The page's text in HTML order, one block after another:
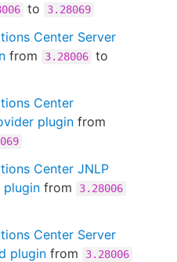
to 3.28069
Center Server
from 3.28006 to
Center
plugin from
Center JNLP
plugin from 3.28006
Center Server
plugin from 3.28006